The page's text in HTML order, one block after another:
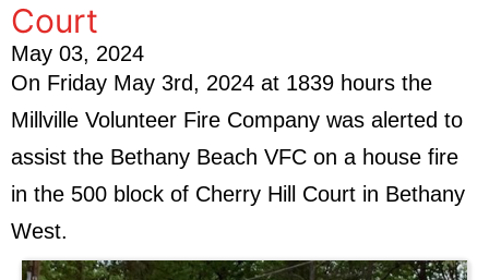
Court
May 03, 2024
On Friday May 3rd, 2024 at 1839 hours the
Millville Volunteer Fire Company was alerted to
assist the Bethany Beach VFC on a house fire
in the 500 block of Cherry Hill Court in Bethany
West.